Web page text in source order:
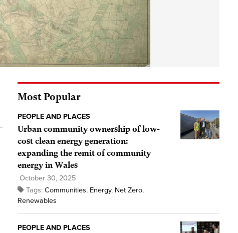
Most Popular
PEOPLE AND PLACES
Urban community ownership of low-
cost clean energy generation:
expanding the remit of community
energy in Wales
October 30, 2025
Tags: Communities, Energy, Net Zero,
Renewables
PEOPLE AND PLACES